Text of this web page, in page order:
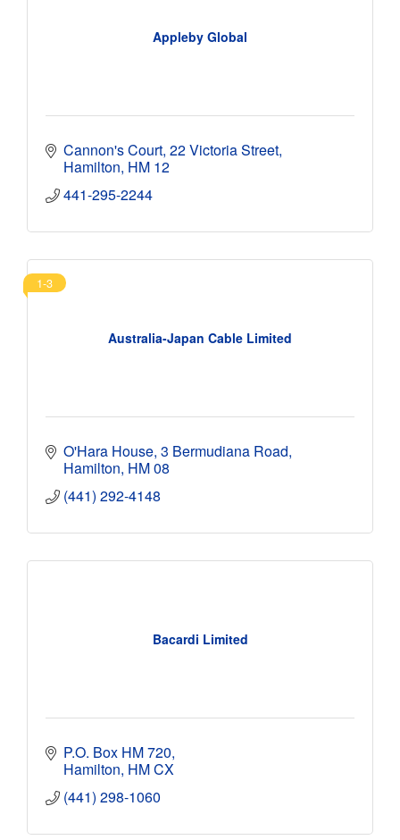
Appleby Global
Cannon's Court 22 Victoria Street
Hamilton HM 12
441-295-2244
Australia-Japan Cable Limited
1-3
O'Hara House 3 Bermudiana Road
Hamilton HM 08
(441) 292-4148
Bacardi Limited
P.O. Box HM 720
Hamilton HM CX
(441) 298-1060